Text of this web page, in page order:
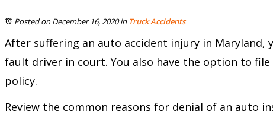
Posted on December 16, 2020in Truck Accidents
After suffering an auto accident injury in
fault driver in court. You also have the option to
policy.
Review the common reasons for denial of an auto